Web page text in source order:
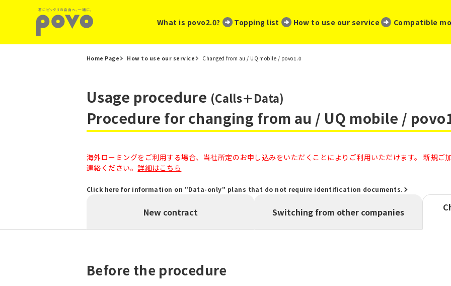
What is povo2.0? ​ ​ Topping list How to use our service Compatible
Home Page How to use our service Changed from au / UQ mobile / povo1.0
Usage procedure (Calls＋Data)
Procedure for changing from au / UQ mobile /
海外ローミングをご利用する場合、当社所定のお申し込みをいただくことによりご利用いただけます。 新規
連絡ください。詳細はこちら
Click here for information on "Data-only" plans that do not require identification documents.
New contract Switching from other companies
Before the procedure